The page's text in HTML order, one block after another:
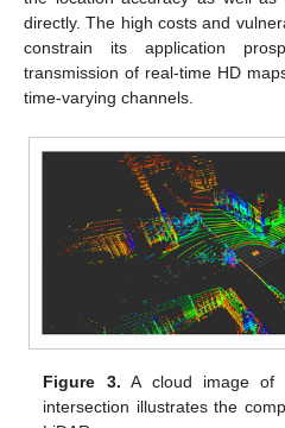
directly. The high costs and
constrain its application
transmission of real-time HD
time-varying channels.
Figure 3. A cloud image of
intersection illustrates the